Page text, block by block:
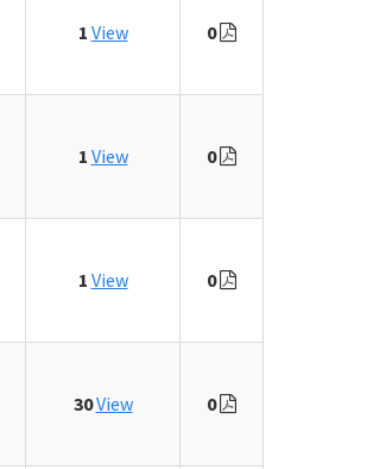
1 View 0
1 View 0
1 View 0
30View 0